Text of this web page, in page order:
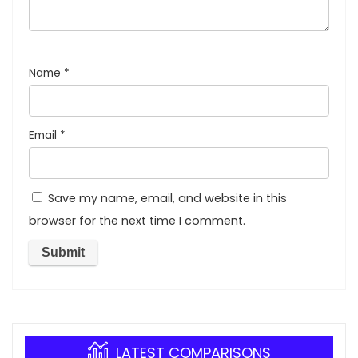
Name *
Email *
Save my name, email, and website in this
browser for the next time I comment.
LATEST COMPARISONS